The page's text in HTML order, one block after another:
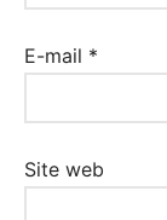
E-mail *
Site web